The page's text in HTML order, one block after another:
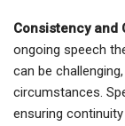
Consistency and
ongoing speech
can be
circumstances.
ensuring